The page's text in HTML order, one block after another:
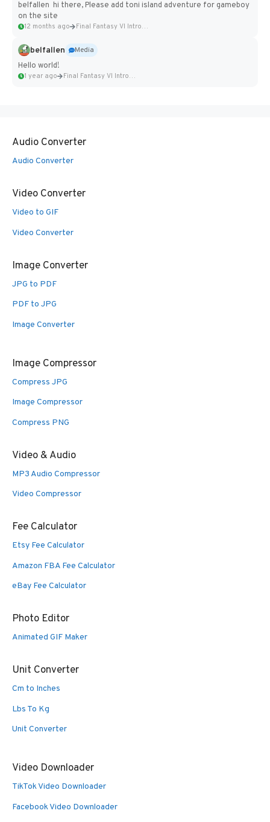
belfallen hi there, Please add toni island adventure for gameboy
on the site
12 months ago Final Fantasy VI Intro Pixel...
belfallen
Media
Hello world!
1 year ago Final Fantasy VI Intro Pixel...
Audio Converter
Audio Converter
Video Converter
Video to GIF
Video Converter
Image Converter
JPG to PDF
PDF to JPG
Image Converter
Image Compressor
Compress JPG
Image Compressor
Compress PNG
Video & Audio
MP3 Audio Compressor
Video Compressor
Fee Calculator
Etsy Fee Calculator
Amazon FBA Fee Calculator
eBay Fee Calculator
Photo Editor
Animated GIF Maker
Unit Converter
Cm to Inches
Lbs To Kg
Unit Converter
Video Downloader
TikTok Video Downloader
Facebook Video Downloader